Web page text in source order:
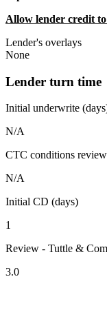
Allow lender credit
Lender's overlays
None
Lender turn time
Initial underwrite
N/A
CTC conditions
N/A
Initial CD (days)
1
Review - Tuttle &
3.0